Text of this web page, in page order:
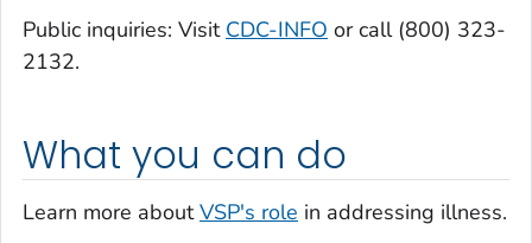
Public inquiries: Visit CDC-INFO or call (800) 323-
2132.
What you can do
Learn more aboutVSP's role in addressing illness.